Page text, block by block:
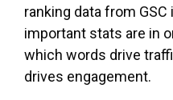
ranking data from GSC
important stats are in
which words drive
drives engagement.